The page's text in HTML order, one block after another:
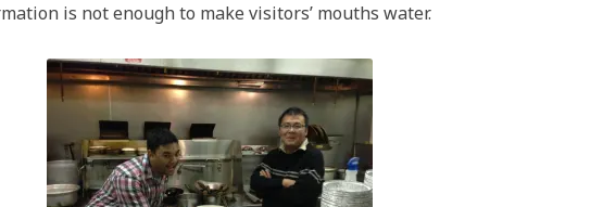
is not enough to make visitors’ mouths water.